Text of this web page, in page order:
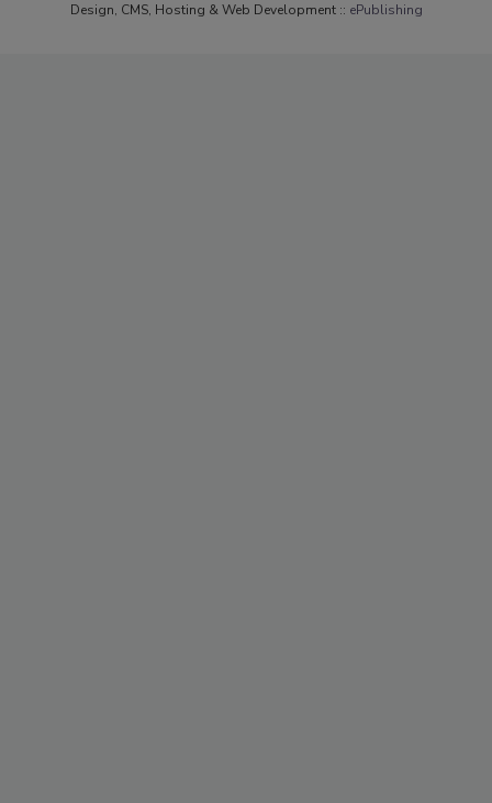
Design, CMS, Hosting & Web Development :: ePublishing